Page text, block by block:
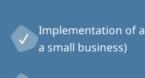
Implementation of
a small business)